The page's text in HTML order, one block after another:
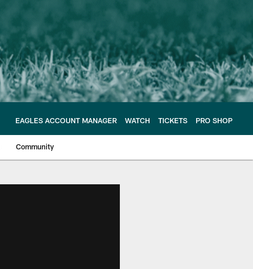
EAGLES ACCOUNT MANAGER WATCH TICKETS PRO SHOP
Community